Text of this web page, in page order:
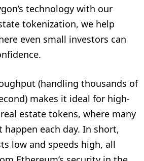
technology with our
tokenization, we help
even small investors can
(handling thousands of
makes it ideal for high-
estate tokens, where many
each day. In short,
low and speeds high, all